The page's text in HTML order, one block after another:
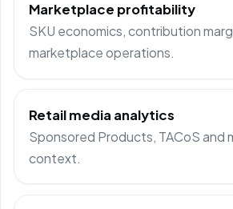
Marketplace profitability
SKU economics, contribution
marketplace operations.
Retail media analytics
Sponsored Products, TACoS and
context.